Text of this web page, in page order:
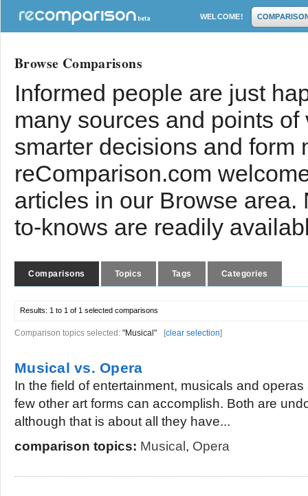
WELCOME!
Browse Comparisons
Informed people are just
many sources and points
smarter decisions and form
reComparison.com
articles in our Browse
to-knows are readily
Comparisons Topics Tags Categories
Results: 1 to 1 of 1 selected comparisons
Comparison topics selected: "Musical" [clear selection]
Musical vs. Opera
In the field of entertainment, musicals and
few other art forms can accomplish. Both are
although that is about all they have...
comparison topics: Musical , Opera